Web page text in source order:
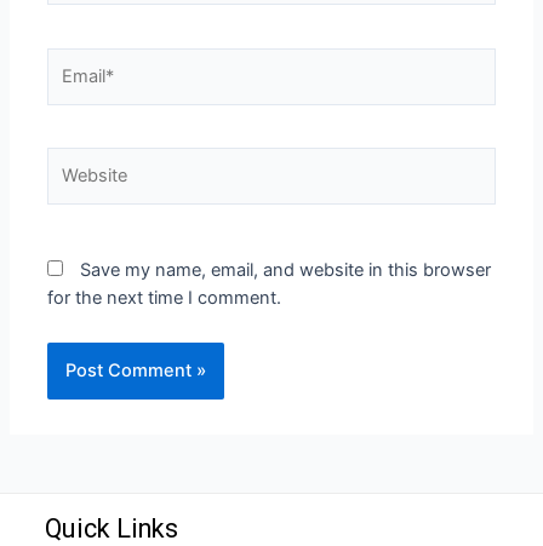
Save my name, email, and website in this browser
for the next time I comment.
Quick Links